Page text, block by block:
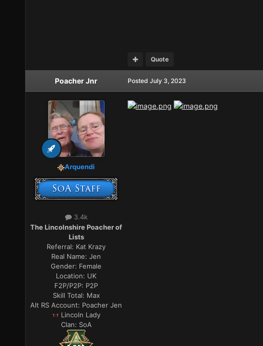
Quote
Poacher Jnr
Arquendi
3.4k
The Lincolnshire Poacher of
Lists
Referral: Kat Krazy
Real Name:Jen
Gender: Female
Location: UK
F2P/P2P: P2P
Skill Total: Max
Alt RS Account: Poacher Jen
Lincoln Lady
Clan: SoA
Posted July 3, 2023